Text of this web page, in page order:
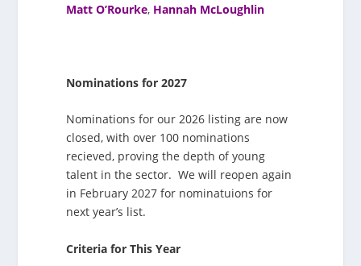
Matt O’Rourke, Hannah McLoughlin
Nominations for 2027
Nominations for our 2026 listing are now
closed, with over 100 nominations
recieved, proving the depth of young
talent in the sector. We will reopen again
in February 2027 for nominatuions for
next year’s list.
Criteria for This Year